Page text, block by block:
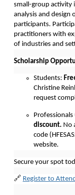
small-group activity
analysis and design
participants.
practitioners with
of industries and
Scholarship
Students:
Christine
request
discount. No
code
website.
Secure your spot
🔗 Register to